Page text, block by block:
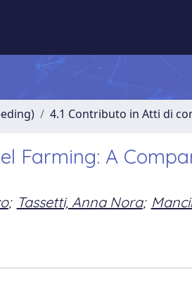
4.1 Contributo in Atti di
Farming: A
; Tassetti, Anna Nora;